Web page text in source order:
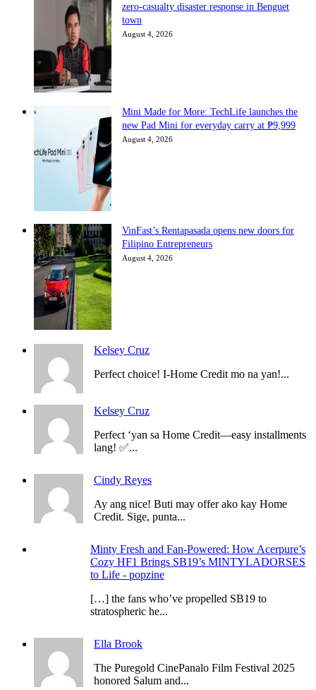
zero-casualty disaster response in Benguet
town
August 4, 2026
Mini Made for More: TechLife launches the
new Pad Mini for everyday carry at ₱9,999
August 4, 2026
VinFast’s Rentapasada opens new doors for
Filipino Entrepreneurs
August 4, 2026
Kelsey Cruz
Perfect choice! I-Home Credit mo na yan!...
Kelsey Cruz
Perfect ‘yan sa Home Credit—easy installments
lang! ✅...
Cindy Reyes
Ay ang nice! Buti may offer ako kay Home
Credit. Sige, punta...
Minty Fresh and Fan-Powered: How Acerpure’s
Cozy HF1 Brings SB19’s MINTYLADORSES
to Life - popzine
[…] the fans who’ve propelled SB19 to
stratospheric he...
Ella Brook
The Puregold CinePanalo Film Festival 2025
honored Salum and...